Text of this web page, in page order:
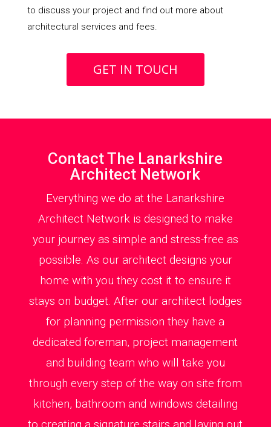
to discuss your project and find out more about
architectural services and fees.
GET IN TOUCH
Contact The Lanarkshire
Architect Network
Everything we do at the Lanarkshire
Architect Network is designed to make
your journey as simple and stress-free as
possible. As our architect designs your
home with you they cost it to ensure it
stays on budget. After our architect lodges
for planning permission they have a
dedicated foreman, project management
and building team who will take you
through every step of the way on site from
kitchen, bathroom and windows detailing
to creating a signature stairs and laying out